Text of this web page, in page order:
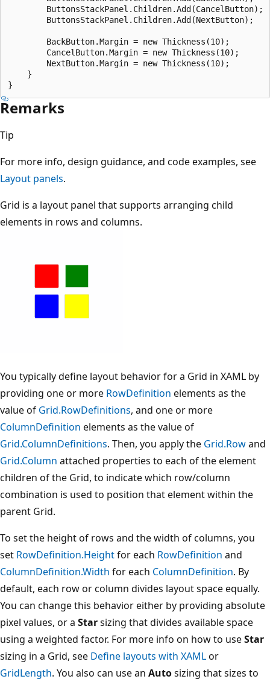
        ButtonsStackPanel.Children.Add(CancelButton);
        ButtonsStackPanel.Children.Add(NextButton);
        BackButton.Margin = new Thickness(10);
        CancelButton.Margin = new Thickness(10);
        NextButton.Margin = new Thickness(10);
    }
Remarks
Tip
For more info, design guidance, and code examples, see
Layout panels.
Grid is a layout panel that supports arranging child
elements in rows and columns.
You typically define layout behavior for a Grid in XAML by
providing one or more RowDefinition elements as the
value of Grid.RowDefinitions, and one or more
ColumnDefinition elements as the value of
Grid.ColumnDefinitions. Then, you apply the Grid.Rowand
Grid.Column attached properties to each of the element
children of the Grid, to indicate which row/column
combination is used to position that element within the
parent Grid.
To set the height of rows and the width of columns, you
set RowDefinition.Heightfor each RowDefinition and
ColumnDefinition.Width for each ColumnDefinition. By
default, each row or column divides layout space equally.
You can change this behavior either by providing absolute
pixel values, or a Starsizing that divides available space
using a weighted factor. For more info on how to useStar
sizing in a Grid, see Define layouts with XAMLor
GridLength. You also can use an Autosizing that sizes to